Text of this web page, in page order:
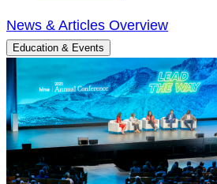
News & Articles Overview
Education & Events